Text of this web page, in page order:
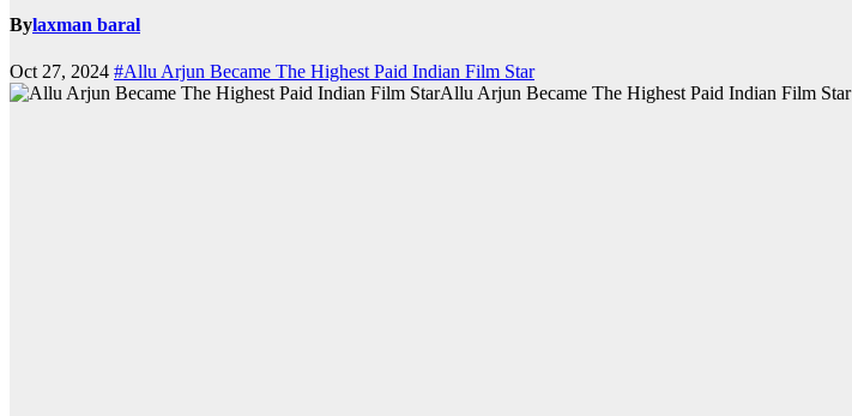
Bylaxman baral
Oct 27, 2024 #Allu Arjun Became The Highest Paid Indian Film Star
Allu Arjun Became The Highest Paid Indian Film Star